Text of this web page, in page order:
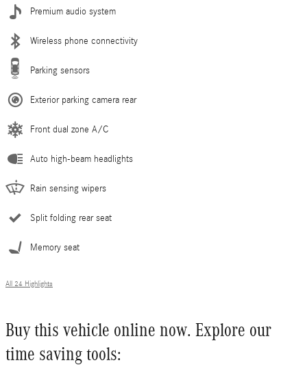
Premium audio system
Wireless phone connectivity
Parking sensors
Exterior parking camera rear
Front dual zone A/C
Auto high-beam headlights
Rain sensing wipers
Split folding rear seat
Memory seat
All 24 Highlights
Buy this vehicle online now. Explore our
time saving tools: